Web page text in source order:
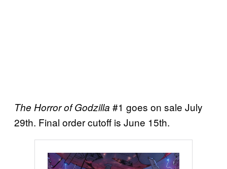
The Horror of Godzilla #1 goes on sale July
29th. Final order cutoff is June 15th.